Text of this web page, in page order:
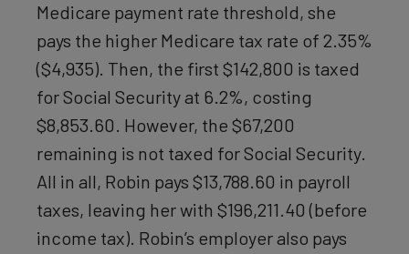
Medicare payment rate threshold, she
pays the higher Medicare tax rate of 2.35%
($4,935). Then, the first $142,800 is taxed
for Social Security at 6.2%, costing
$8,853.60. However, the $67,200
remaining is not taxed for Social Security.
All in all, Robin pays $13,788.60 in payroll
taxes, leaving her with $196,211.40 (before
income tax). Robin’s employer also pays